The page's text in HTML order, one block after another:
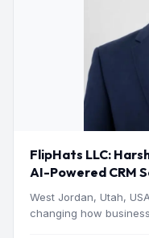
FlipHats LLC:
AI-Powered CRM
Businesses
West Jordan, Utah,
changing how